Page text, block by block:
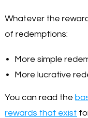
Whatever the
of redemptions:
More simple
More lucrative
You can read the
rewards that exist